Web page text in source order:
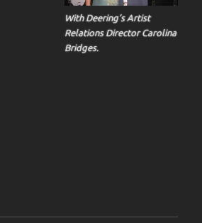
With Deering’s Artist
Relations Director Carolina
Bridges.